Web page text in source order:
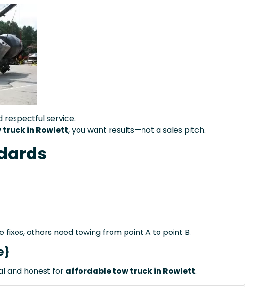
respectful service.
in Rowlett, you want results—not a sales pitch.
fixes, others need towing from point A to point B.
and honest for affordable tow truck in Rowlett.